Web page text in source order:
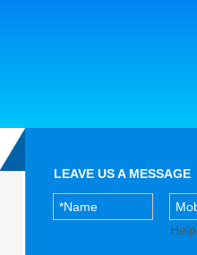
LEAVE US A MESSAGE
Help